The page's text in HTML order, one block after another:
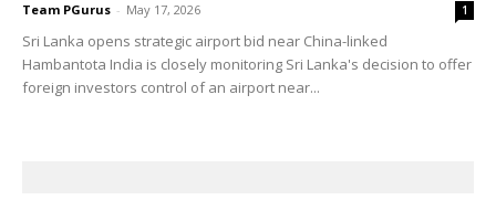
Team PGurus - May 17, 2026 1
Sri Lanka opens strategic airport bid near China-linked
Hambantota India is closely monitoring Sri Lanka's decision to offer
foreign investors control of an airport near...